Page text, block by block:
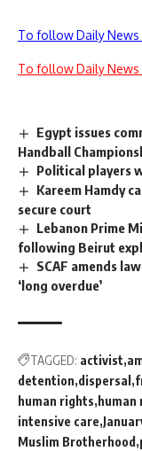
To follow Daily News
To follow Daily News
Egypt issues
Handball
Political players
Kareem Hamdy
secure court
Lebanon Prime
following Beirut
SCAF amends
‘long overdue’
TAGGED: activist
detention dispersal
human rights
intensive care
Muslim Brotherhood